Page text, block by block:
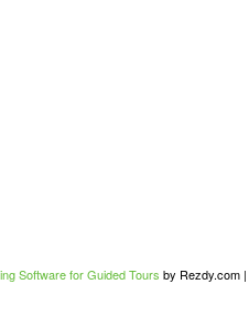
Software for Guided Tours by Rezdy.com |